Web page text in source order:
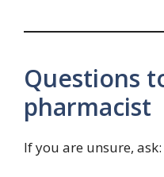
Questions
pharmacist
If you are unsure, ask: